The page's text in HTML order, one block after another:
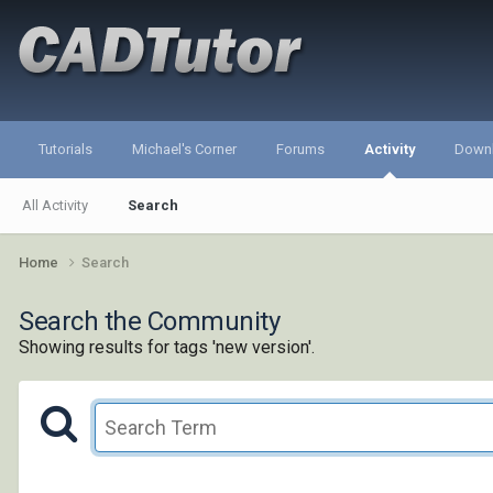
Tutorials Michael's Corner Forums Activity
All Activity Search
Home Search
Search the Community
Showing results for tags 'new version'.